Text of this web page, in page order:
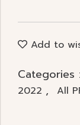
Add to
Categories :
2022 , All